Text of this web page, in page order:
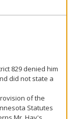
829 denied him
did not state a
of the
Statutes